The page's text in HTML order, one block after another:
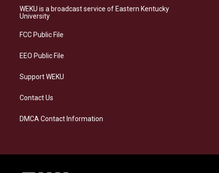
a
g
a
s
k
b
o
e
d
WEKU is a broadcast service of Eastern Kentucky
University
FCC Public File
EEO Public File
Support WEKU
Contact Us
DMCA Contact Information